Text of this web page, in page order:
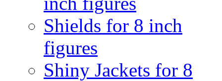
Shields for 8 inch
figures
Shiny Jackets for 8